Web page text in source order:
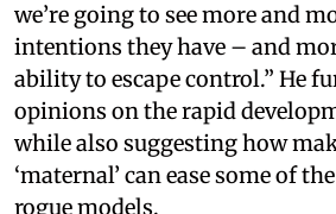
we’re going to see more and
intentions they have – and
ability to escape control.” He
opinions on the rapid
while also suggesting how
‘maternal’ can ease some of
rogue models.